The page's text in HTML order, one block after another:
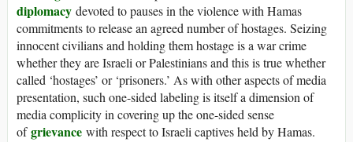
diplomacy devoted to pauses in the violence with Hamas
commitments to release an agreed number of hostages. Seizing
innocent civilians and holding them hostage is a war crime
whether they are Israeli or Palestinians and this is true whether
called ‘hostages’ or ‘prisoners.’ As with other aspects of media
presentation, such one-sided labeling is itself a dimension of
media complicity in covering up the one-sided sense
ofgrievance with respect to Israeli captives held by Hamas.